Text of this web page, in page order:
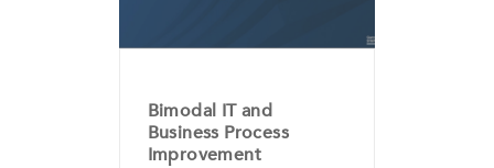
Bimodal IT and
Business Process
Improvement